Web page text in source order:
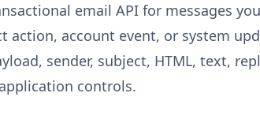
email API for messages
action, account event, or system
sender, subject, HTML, text,
controls.